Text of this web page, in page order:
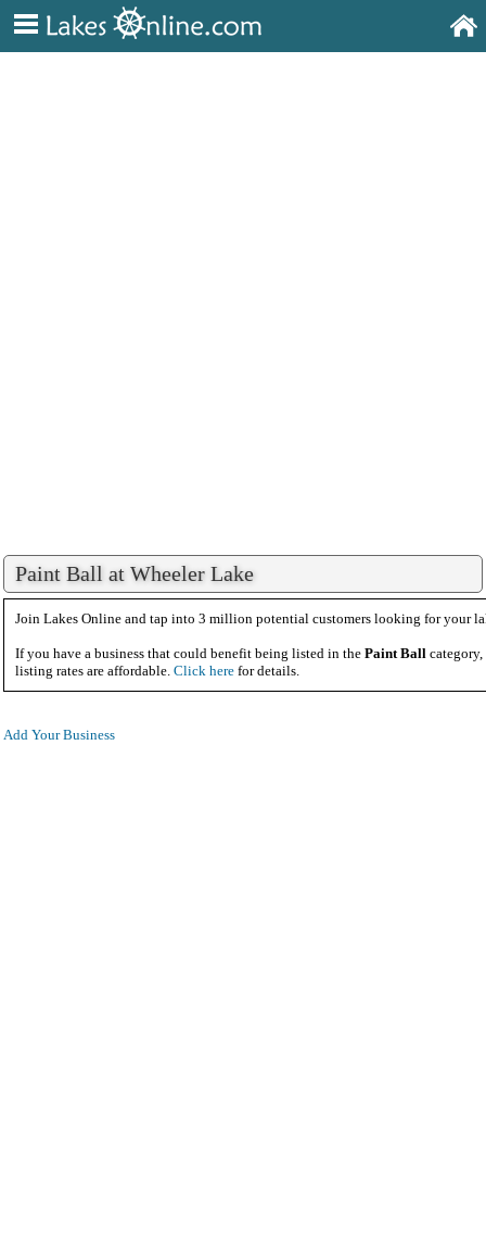
Paint Ball at Wheeler Lake
Join Lakes Online and tap into 3 million potential customers looking for your
If you have a business that could benefit being listed in the Paint Ball
listing rates are affordable. Click here for details.
Add Your Business